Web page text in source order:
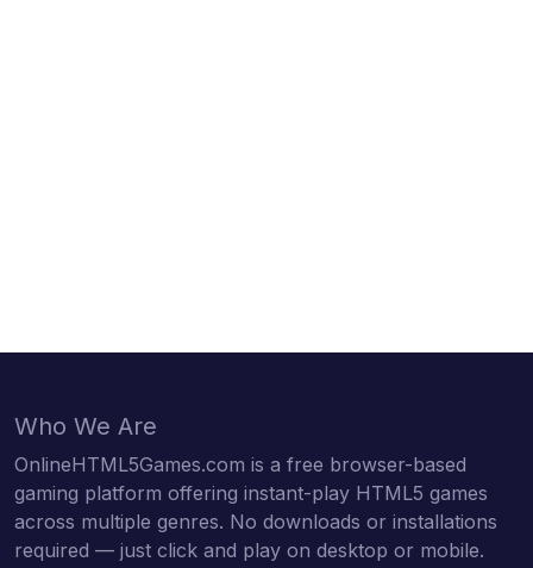
Who We Are
OnlineHTML5Games.com is a free browser-based
gaming platform offering instant-play HTML5 games
across multiple genres. No downloads or installations
required — just click and play on desktop or mobile.